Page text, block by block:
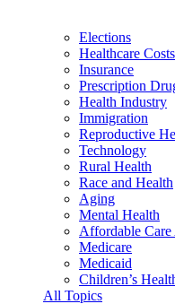
Elections
Healthcare Costs
Insurance
Prescription
Health Industry
Immigration
Reproductive
Technology
Rural Health
Race and Health
Aging
Mental Health
Affordable Care
Medicare
Medicaid
Children’s
All Topics